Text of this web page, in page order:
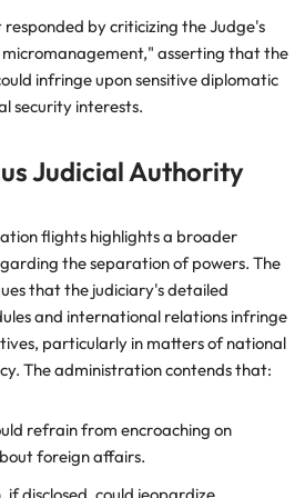
by criticizing the Judge's
asserting that the
infringe upon sensitive diplomatic
security interests.
Judicial Authority
flights highlights a broader
the separation of powers. The
that the judiciary's detailed
and international relations infringe
particularly in matters of national
The administration contends that:
refrain from encroaching on
foreign affairs.